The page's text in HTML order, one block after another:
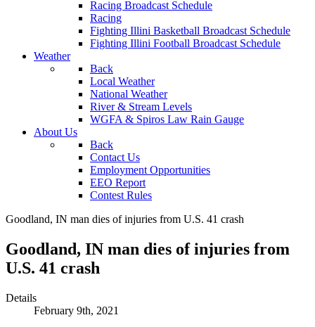
Racing Broadcast Schedule
Racing
Fighting Illini Basketball Broadcast Schedule
Fighting Illini Football Broadcast Schedule
Weather
Back
Local Weather
National Weather
River & Stream Levels
WGFA & Spiros Law Rain Gauge
About Us
Back
Contact Us
Employment Opportunities
EEO Report
Contest Rules
Goodland, IN man dies of injuries from U.S. 41 crash
Goodland, IN man dies of injuries from
U.S. 41 crash
Details
February 9th, 2021